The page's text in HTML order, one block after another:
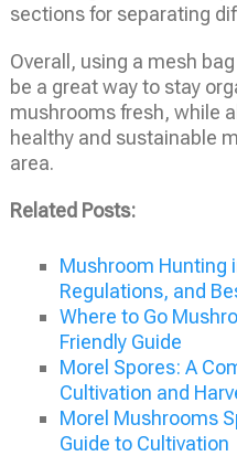
sections for separating
Overall, using a mesh
be a great way to stay
mushrooms fresh, while
healthy and sustainable
area.
Related Posts:
Mushroom Hunting
Regulations, and
Where to Go
Friendly Guide
Morel Spores: A
Cultivation and
Morel Mushrooms
Guide to Cultivation